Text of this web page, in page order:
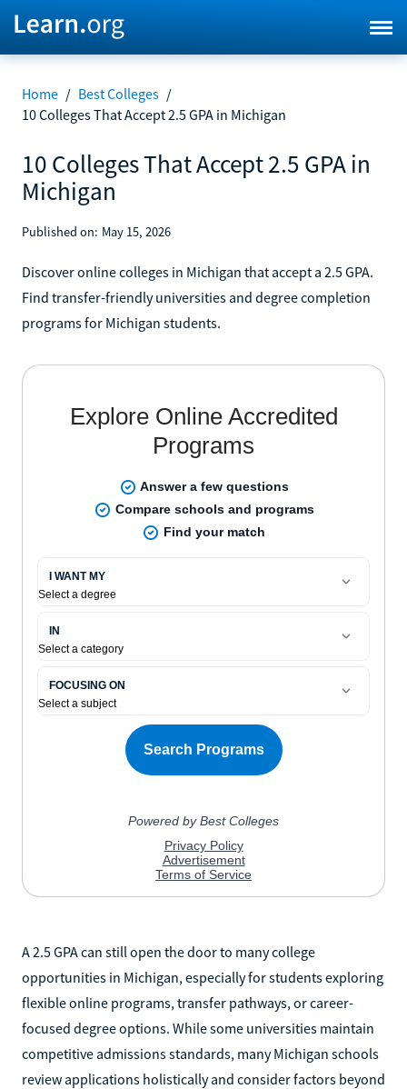
Home / Best Colleges /
10 Colleges That Accept 2.5 GPA in Michigan
10 Colleges That Accept 2.5 GPA in
Michigan
Published on: May 15, 2026
Discover online colleges in Michigan that accept a 2.5 GPA.
Find transfer-friendly universities and degree completion
programs for Michigan students.
A 2.5 GPA can still open the door to many college
opportunities in Michigan, especially for students exploring
flexible online programs, transfer pathways, or career-
focused degree options. While some universities maintain
competitive admissions standards, many Michigan schools
review applications holistically and consider factors beyond